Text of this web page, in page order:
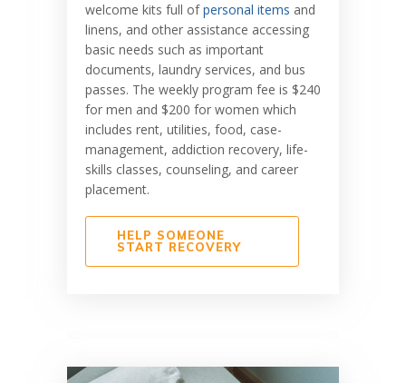
welcome kits full ofpersonal items and
linens, and other assistance accessing
basic needs such as important
documents, laundry services, and bus
passes. The weekly program fee is $240
for men and $200 for women which
includes rent, utilities, food, case-
management, addiction recovery, life-
skills classes, counseling, and career
placement.
HELP SOMEONE
START RECOVERY